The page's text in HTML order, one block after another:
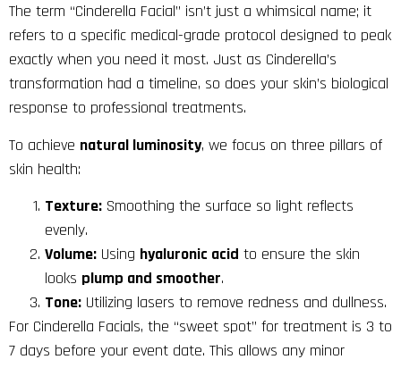
The term “Cinderella Facial” isn’t just a whimsical name; it
refers to a specific medical-grade protocol designed to peak
exactly when you need it most. Just as Cinderella’s
transformation had a timeline, so does your skin’s biological
response to professional treatments.
To achieve natural luminosity, we focus on three pillars of
skin health:
Texture: Smoothing the surface so light reflects
evenly.
Volume: Using hyaluronic acid to ensure the skin
looks plump and smoother.
Tone: Utilizing lasers to remove redness and dullness.
For Cinderella Facials, the “sweet spot” for treatment is 3 to
7 days before your event date. This allows any minor